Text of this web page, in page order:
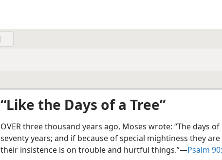
“Like the Days of a Tree”
OVER three thousand years ago, Moses wrote: “The days
seventy years; and if because of special mightiness they
their insistence is on trouble and hurtful things.”​—Psalm